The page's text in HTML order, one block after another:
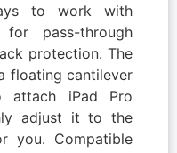
to work with
pass-through
protection. The
floating cantilever
attach iPad Pro
adjust it to the
you. Compatible